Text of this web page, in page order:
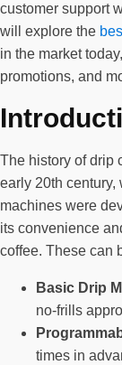
customer support
will explore the
in the market
promotions, and
The history of drip
early 20th century,
machines were
its convenience
coffee. These can
Basic Drip
no-frills
times in